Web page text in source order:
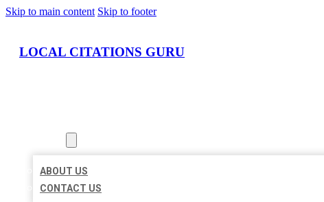
Skip to main content Skip to footer
LOCAL CITATIONS GURU
ABOUT US
CONTACT US